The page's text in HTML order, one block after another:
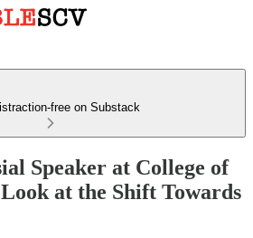
free on Substack
Speaker at College of
at the Shift Towards